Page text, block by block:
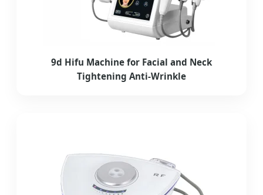
9d Hifu Machine for Facial and Neck
Tightening Anti-Wrinkle